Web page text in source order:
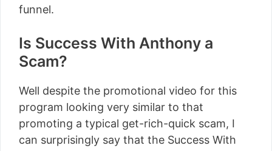
funnel.
Is Success With Anthony a
Scam?
Well despite the promotional video for this
program looking very similar to that
promoting a typical get-rich-quick scam, I
can surprisingly say that the Success With